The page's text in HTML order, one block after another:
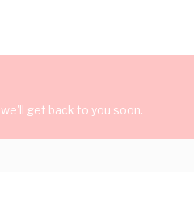
get back to you soon.